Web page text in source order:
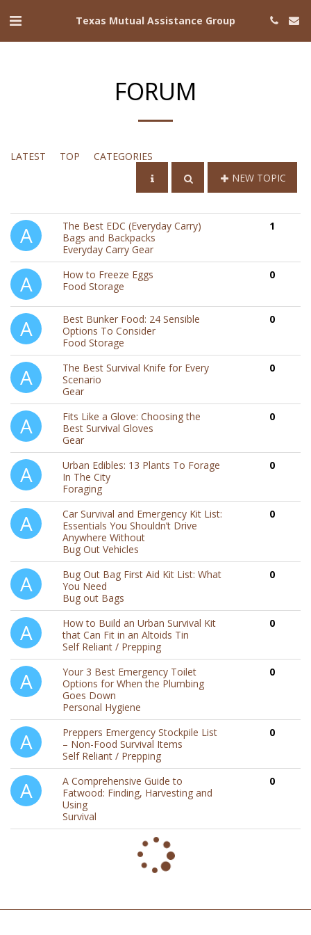
Texas Mutual Assistance Group
FORUM
LATEST TOP
CATEGORIES
NEW TOPIC
The Best EDC (Everyday Carry)
Bags and Backpacks
Everyday Carry Gear
1
How to Freeze Eggs
Food Storage
0
Best Bunker Food: 24 Sensible
Options To Consider
Food Storage
0
The Best Survival Knife for Every
Scenario
Gear
0
Fits Like a Glove: Choosing the
Best Survival Gloves
Gear
0
Urban Edibles: 13 Plants To Forage
In The City
Foraging
0
Car Survival and Emergency Kit List:
Essentials You Shouldn’t Drive
Anywhere Without
Bug Out Vehicles
0
Bug Out Bag First Aid Kit List: What
You Need
Bug out Bags
0
How to Build an Urban Survival Kit
that Can Fit in an Altoids Tin
Self Reliant / Prepping
0
Your 3 Best Emergency Toilet
Options for When the Plumbing
Goes Down
Personal Hygiene
0
Preppers Emergency Stockpile List
– Non-Food Survival Items
Self Reliant / Prepping
0
A Comprehensive Guide to
Fatwood: Finding, Harvesting and
Using
Survival
0